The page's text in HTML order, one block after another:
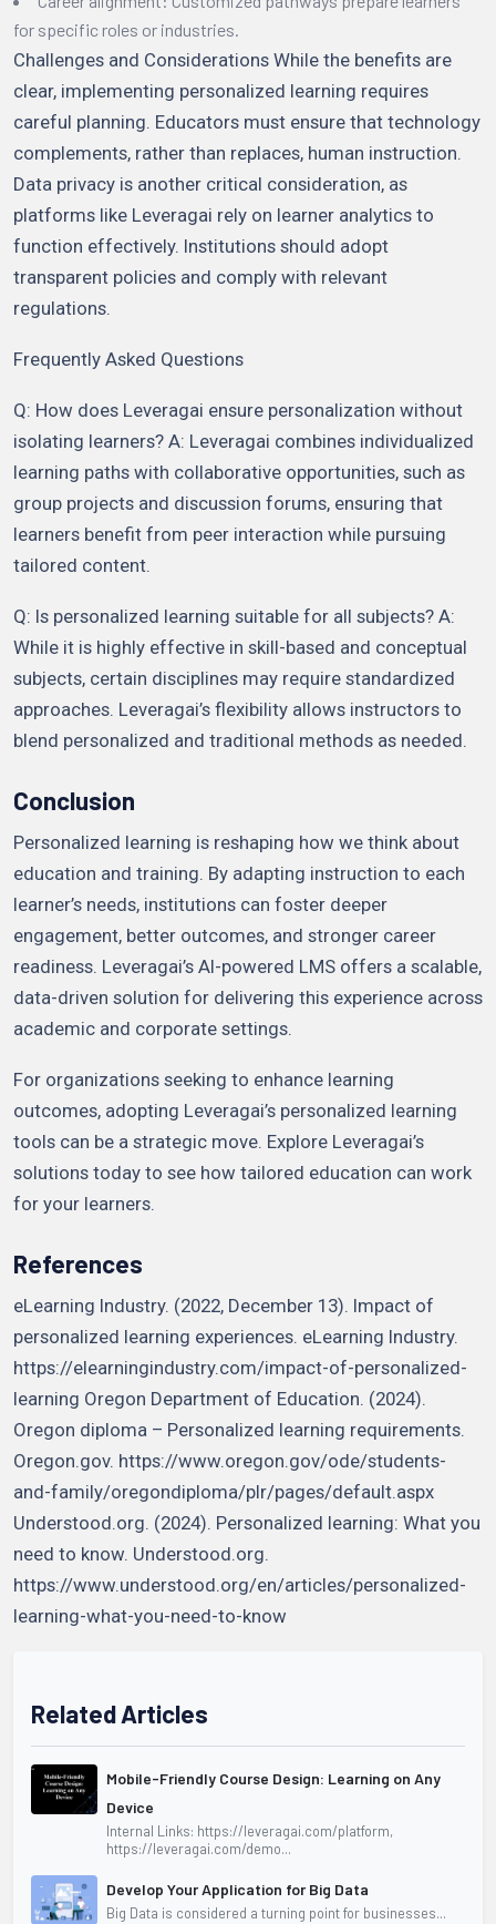
for specific roles or industries.
Challenges and Considerations While the benefits are
clear, implementing personalized learning requires
careful planning. Educators must ensure that technology
complements, rather than replaces, human instruction.
Data privacy is another critical consideration, as
platforms like Leveragai rely on learner analytics to
function effectively. Institutions should adopt
transparent policies and comply with relevant
regulations.
Frequently Asked Questions
Q: How does Leveragai ensure personalization without
isolating learners? A: Leveragai combines individualized
learning paths with collaborative opportunities, such as
group projects and discussion forums, ensuring that
learners benefit from peer interaction while pursuing
tailored content.
Q: Is personalized learning suitable for all subjects? A:
While it is highly effective in skill-based and conceptual
subjects, certain disciplines may require standardized
approaches. Leveragai’s flexibility allows instructors to
blend personalized and traditional methods as needed.
Conclusion
Personalized learning is reshaping how we think about
education and training. By adapting instruction to each
learner’s needs, institutions can foster deeper
engagement, better outcomes, and stronger career
readiness. Leveragai’s AI-powered LMS offers a scalable,
data-driven solution for delivering this experience across
academic and corporate settings.
For organizations seeking to enhance learning
outcomes, adopting Leveragai’s personalized learning
tools can be a strategic move. Explore Leveragai’s
solutions today to see how tailored education can work
for your learners.
References
eLearning Industry. (2022, December 13). Impact of
personalized learning experiences. eLearning Industry.
https://elearningindustry.com/impact-of-personalized-
learning Oregon Department of Education. (2024).
Oregon diploma – Personalized learning requirements.
Oregon.gov. https://www.oregon.gov/ode/students-
and-family/oregondiploma/plr/pages/default.aspx
Understood.org. (2024). Personalized learning: What you
need to know. Understood.org.
https://www.understood.org/en/articles/personalized-
learning-what-you-need-to-know
Related Articles
Mobile-Friendly Course Design: Learning on Any
Device
Internal Links: https://leveragai.com/platform,
https://leveragai.com/demo...
Develop Your Application for Big Data
Big Data is considered a turning point for businesses...